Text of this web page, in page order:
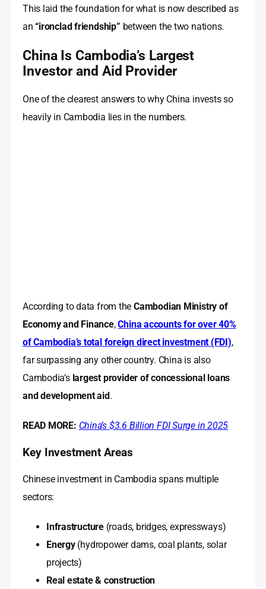
This laid the foundation for what is now described as
an“ironclad friendship” between the two nations.
China Is Cambodia’s Largest
Investor and Aid Provider
One of the clearest answers to why China invests so
heavily in Cambodia lies in the numbers.
According to data from theCambodian Ministry of
Economy and Finance,China accounts for over 40%
of Cambodia’s total foreign direct investment (FDI),
far surpassing any other country. China is also
Cambodia’s largest provider of concessional loans
and development aid .
READ MORE: China’s $3.6 Billion FDI Surge in 2025
Key Investment Areas
Chinese investment in Cambodia spans multiple
sectors:
Infrastructure(roads, bridges, expressways)
Energy(hydropower dams, coal plants, solar
projects)
Real estate & construction